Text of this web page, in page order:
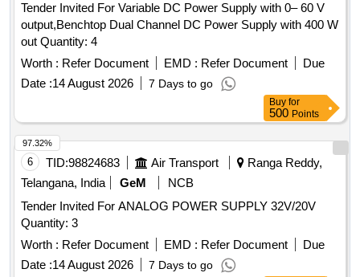
Tender Invited For Variable DC Power Supply with 0– 60 V
output,Benchtop Dual Channel DC Power Supply with 400 W
out Quantity: 4
Worth : Refer Document EMD : Refer Document
Due
Date :14 August 2026 7 Days to go
Buy for
500 Points
6 TID:98824683 Air Transport
Ranga Reddy,
Telangana, India
GeM
NCB
Tender Invited For ANALOG POWER SUPPLY 32V/20V
Quantity: 3
Worth : Refer Document EMD : Refer Document
Due
Date :14 August 2026 7 Days to go
97.32%